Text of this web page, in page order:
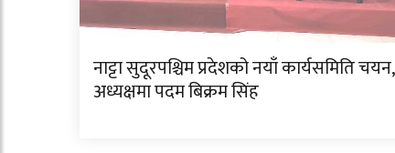
नाट्टा सुदूरपश्चिम प्रदेशको नयाँ कार्यसमिति चयन,
अध्यक्षमा पदम बिक्रम सिंह